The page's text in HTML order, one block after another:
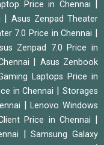
Price in Chennai
Asus Zenpad Theater
7.0 Price in Chennai
Zenpad 7.0 Price in
Asus Zenbook
Laptops Price in
in Chennai |Storages
|Lenovo Windows
Price in Chennai
|Samsung Galaxy